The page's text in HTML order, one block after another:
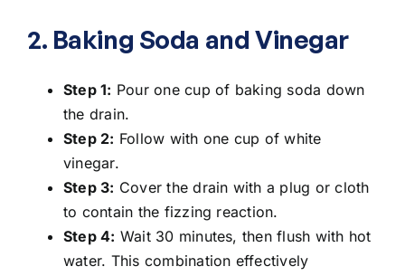
2. Baking Soda and Vinegar
Step 1: Pour one cup of baking soda down
the drain.
Step 2: Follow with one cup of white
vinegar.
Step 3: Cover the drain with a plug or cloth
to contain the fizzing reaction.
Step 4: Wait 30 minutes, then flush with hot
water. This combination effectively